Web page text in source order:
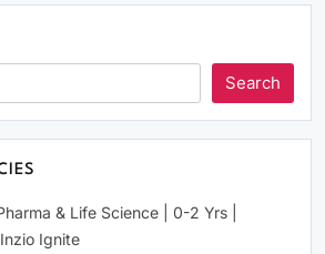
Search
& Life Science | 0-2 Yrs |
Ignite